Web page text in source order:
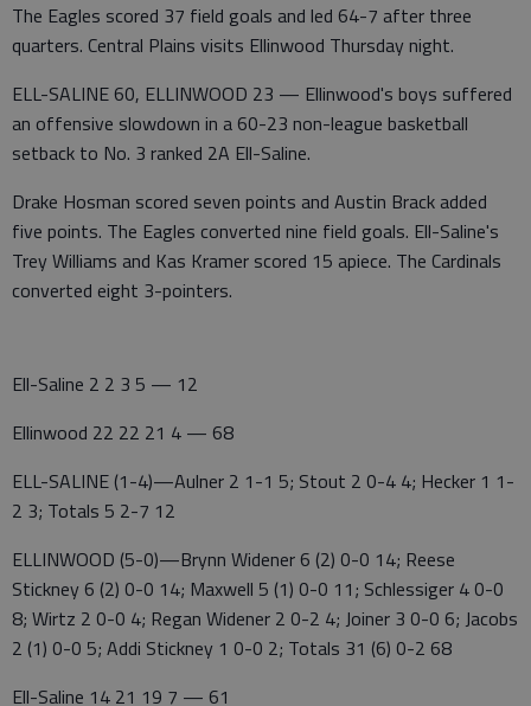
The Eagles scored 37 field goals and led 64-7 after three
quarters. Central Plains visits Ellinwood Thursday night.
ELL-SALINE 60, ELLINWOOD 23 — Ellinwood's boys suffered
an offensive slowdown in a 60-23 non-league basketball
setback to No. 3 ranked 2A Ell-Saline.
Drake Hosman scored seven points and Austin Brack added
five points. The Eagles converted nine field goals. Ell-Saline's
Trey Williams and Kas Kramer scored 15 apiece. The Cardinals
converted eight 3-pointers.
Ell-Saline 2 2 3 5 — 12
Ellinwood 22 22 21 4 — 68
ELL-SALINE (1-4)—Aulner 2 1-1 5; Stout 2 0-4 4; Hecker 1 1-
2 3; Totals 5 2-7 12
ELLINWOOD (5-0)—Brynn Widener 6 (2) 0-0 14; Reese
Stickney 6 (2) 0-0 14; Maxwell 5 (1) 0-0 11; Schlessiger 4 0-0
8; Wirtz 2 0-0 4; Regan Widener 2 0-2 4; Joiner 3 0-0 6; Jacobs
2 (1) 0-0 5; Addi Stickney 1 0-0 2; Totals 31 (6) 0-2 68
Ell-Saline 14 21 19 7 — 61